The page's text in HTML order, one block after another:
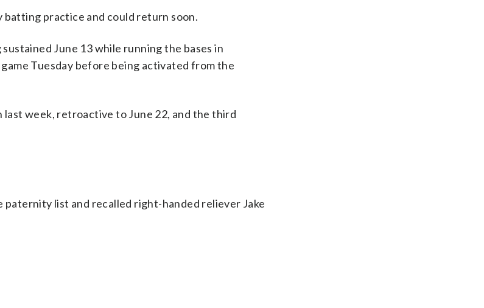
practice and could return soon.
June 13 while running the bases in
Tuesday before being activated from the
week, retroactive to June 22, and the third
paternity list and recalled right-handed reliever Jake